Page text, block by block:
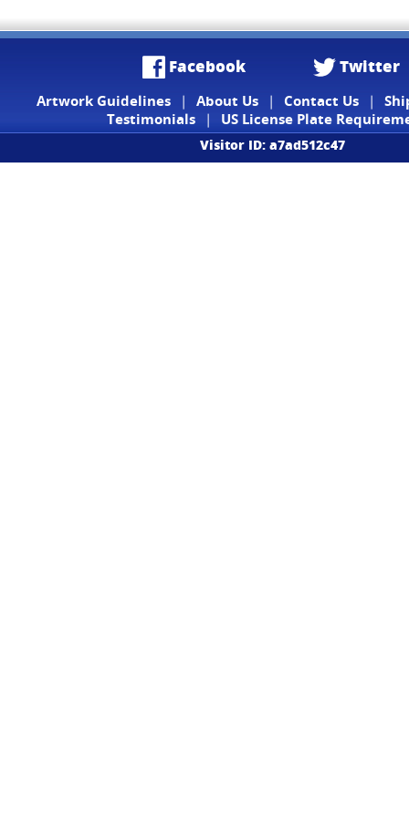
Facebook Twitter
Artwork Guidelines | About Us | Contact Us |
Testimonials
| US License Plate
Visitor ID: a7ad512c47